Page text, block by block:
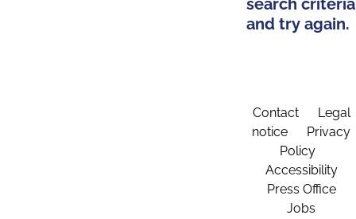
search criteria
and try again.
Contact
Legal
notice
Privacy
Policy
Accessibility
Press Office
Jobs